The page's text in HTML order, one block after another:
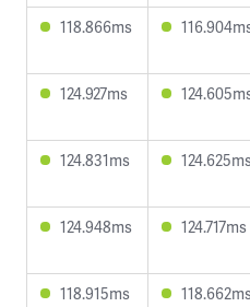
118.866ms
124.927ms
124.831ms
124.948ms 124.717ms
118.915ms